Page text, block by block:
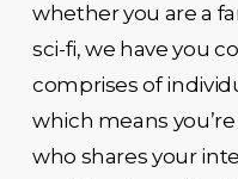
whether you are a
sci-fi, we have you
comprises of
which means
who shares your